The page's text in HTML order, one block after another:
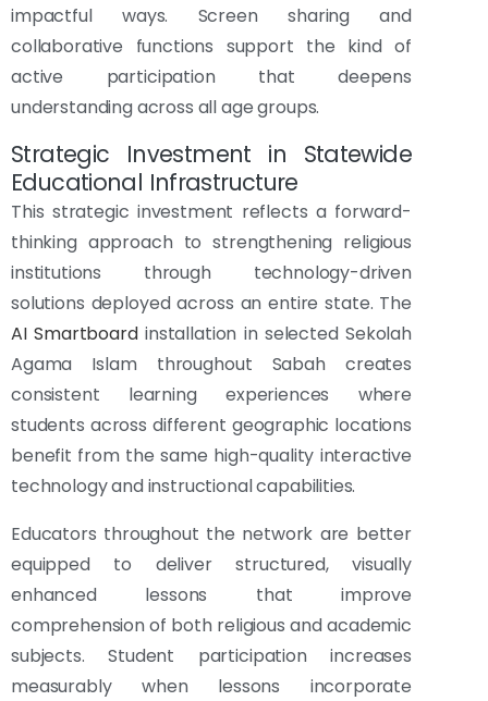
impactful ways. Screen sharing and
collaborative functions support the kind of
active participation that deepens
understanding across all age groups.
Strategic Investment in Statewide
Educational Infrastructure
This strategic investment reflects a forward-
thinking approach to strengthening religious
institutions through technology-driven
solutions deployed across an entire state. The
AI Smartboardinstallation in selected Sekolah
Agama Islam throughout Sabah creates
consistent learning experiences where
students across different geographic locations
benefit from the same high-quality interactive
technology and instructional capabilities.
Educators throughout the network are better
equipped to deliver structured, visually
enhanced lessons that improve
comprehension of both religious and academic
subjects. Student participation increases
measurably when lessons incorporate